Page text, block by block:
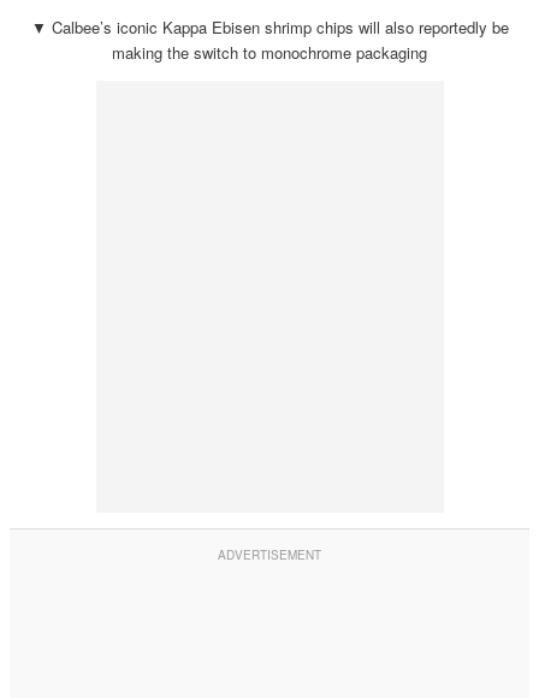
▼ Calbee’s iconic Kappa Ebisen shrimp chips will also reportedly be
making the switch to monochrome packaging